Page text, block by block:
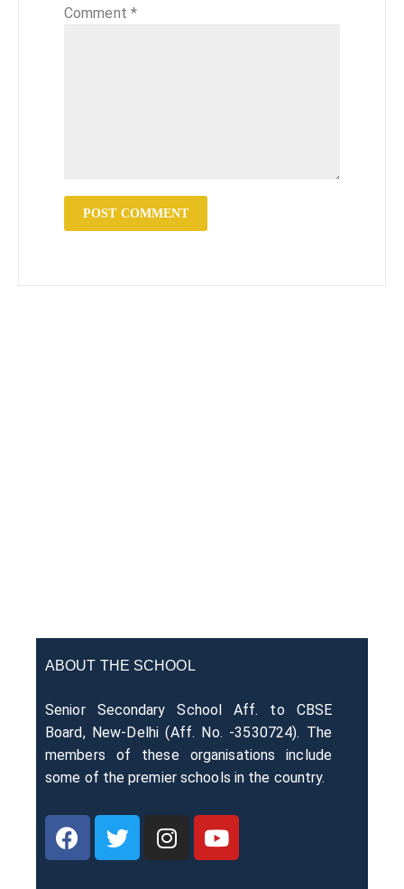
Comment *
ABOUT THE SCHOOL
Senior Secondary School Aff. to CBSE
Board, New-Delhi (Aff. No. -3530724). The
members of these organisations include
some of the premier schools in the country.